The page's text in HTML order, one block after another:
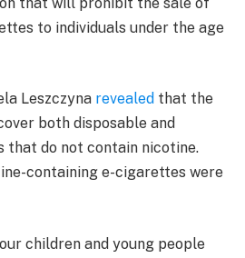
to individuals under the age
Leszczyna revealed that the
both disposable and
that do not contain nicotine.
containing e-cigarettes were
children and young people